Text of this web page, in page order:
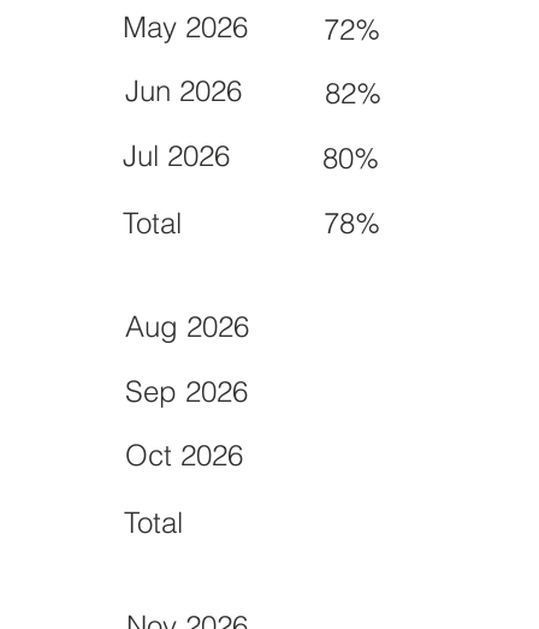
May 2026 72%
Aug 2026
Jun 2026 82%
Sep 2026
Jul 2026 80%
Oct 2026
Total 78%
Total